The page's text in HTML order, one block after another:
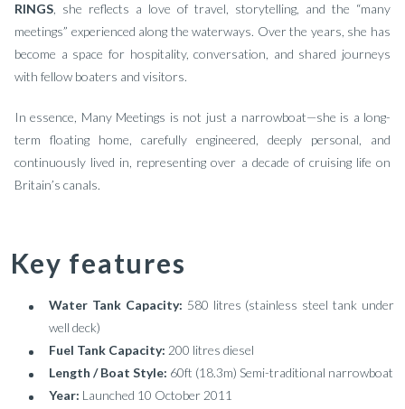
RINGS , she reflects a love of travel, storytelling, and the “many
meetings” experienced along the waterways. Over the years, she has
become a space for hospitality, conversation, and shared journeys
with fellow boaters and visitors.
In essence, Many Meetings is not just a narrowboat—she is a long-
term floating home, carefully engineered, deeply personal, and
continuously lived in, representing over a decade of cruising life on
Britain’s canals.
Key features
Water Tank Capacity: 580 litres (stainless steel tank under
well deck)
Fuel Tank Capacity: 200 litres diesel
Length / Boat Style: 60ft (18.3m) Semi-traditional narrowboat
Year: Launched 10 October 2011